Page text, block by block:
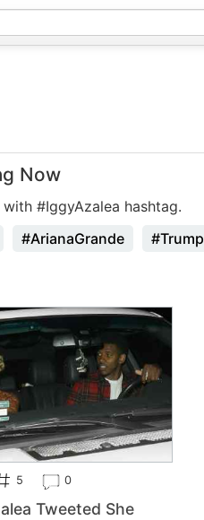
Now
#IggyAzalea hashtag.
#ArianaGrande #Trump
5 0
Tweeted She